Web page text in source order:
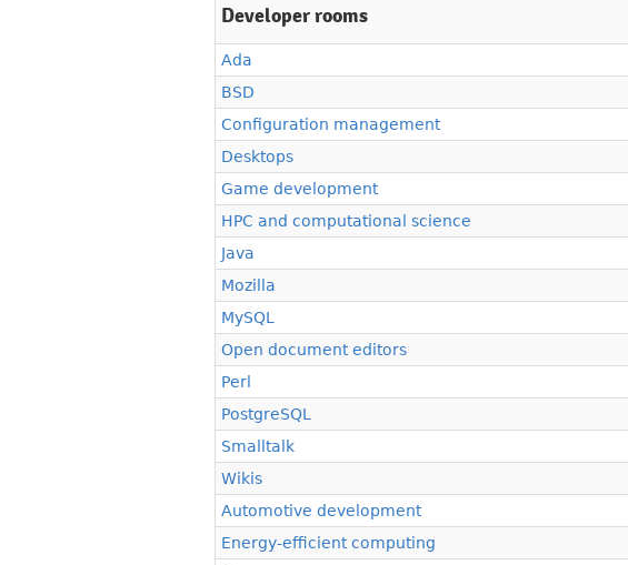
Developer rooms
Ada
BSD
Configuration management
Desktops
Game development
HPC and computational science
Java
Mozilla
MySQL
Open document editors
Perl
PostgreSQL
Smalltalk
Wikis
Automotive development
Energy-efficient computing